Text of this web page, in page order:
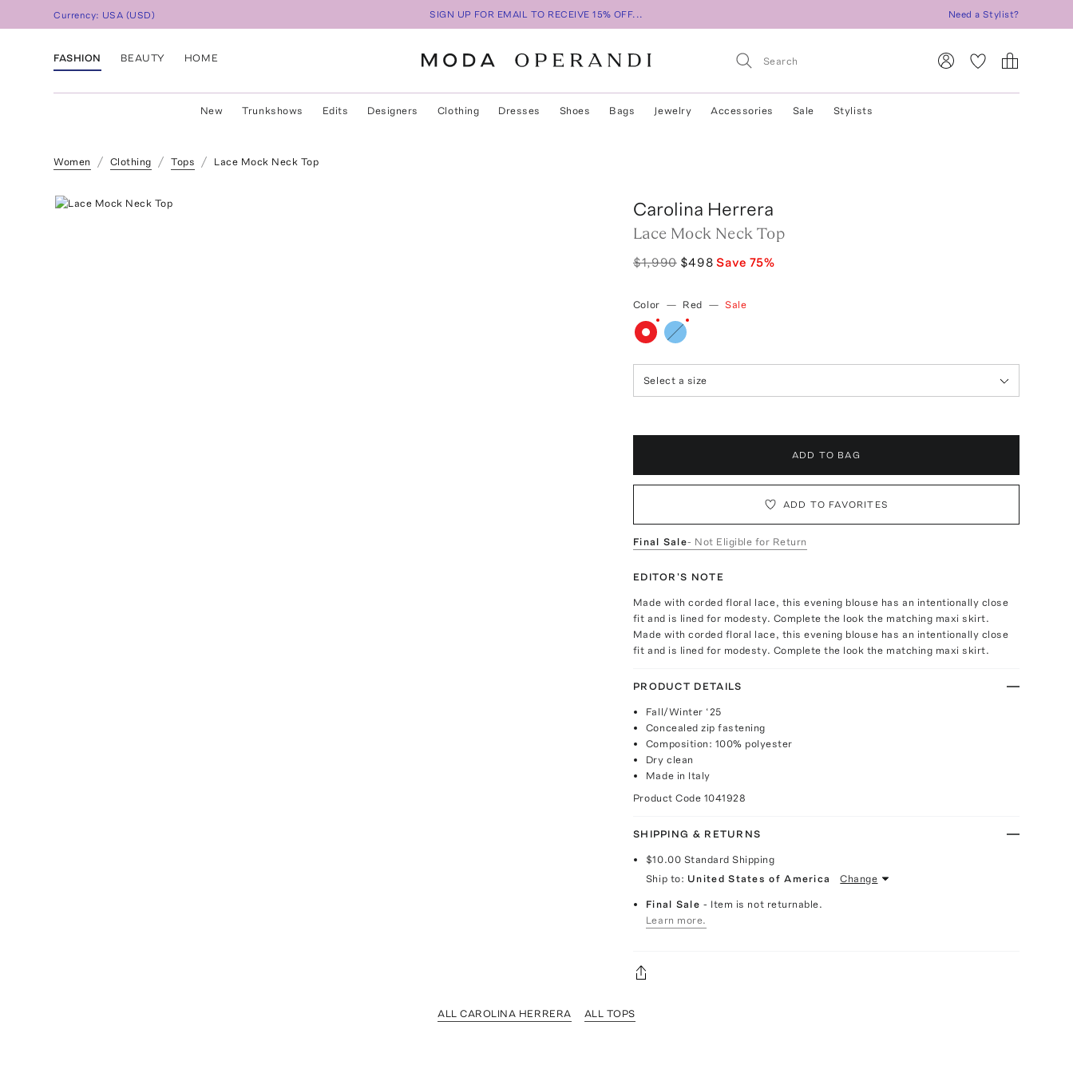
Currency: USA (USD) SIGN UP FOR EMAIL TO RECEIVE 15% OFF... Need a Stylist?
FASHION BEAUTY HOME
New Trunkshows Edits Designers Clothing Dresses Shoes Bags Jewelry Accessories Sale Stylists
Women Clothing Tops Lace Mock Neck Top
Carolina Herrera
Lace Mock Neck Top
$1,990 $498 Save 75%
Color — Red — Sale
Select a size
ADD TO BAG
ADD TO FAVORITES
Final Sale- Not Eligible for Return
EDITOR'S NOTE
Made with corded floral lace, this evening blouse has an intentionally close
fit and is lined for modesty. Complete the look the matching maxi skirt.
Made with corded floral lace, this evening blouse has an intentionally close
fit and is lined for modesty. Complete the look the matching maxi skirt.
PRODUCT DETAILS
Fall/Winter ‘25
Concealed zip fastening
Composition: 100% polyester
Dry clean
Made in Italy
Product Code 1041928
SHIPPING & RETURNS
$10.00 Standard Shipping
Ship to: United States of America Change
Final Sale- Item is not returnable.
Learn more.
ALL CAROLINA HERRERA ALL TOPS